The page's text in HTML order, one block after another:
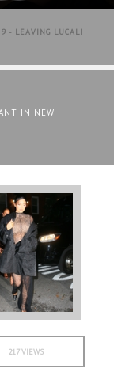
- LEAVING LUCALI
IN NEW
217 VIEWS